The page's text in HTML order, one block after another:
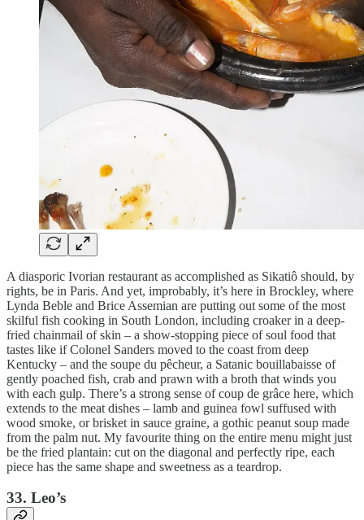
A diasporic Ivorian restaurant as accomplished as Sikatiô should, by
rights, be in Paris. And yet, improbably, it’s here in Brockley, where
Lynda Beble and Brice Assemian are putting out some of the most
skilful fish cooking in South London, including croaker in a deep-
fried chainmail of skin – a show-stopping piece of soul food that
tastes like if Colonel Sanders moved to the coast from deep
Kentucky – and the soupe du pêcheur, a Satanic bouillabaisse of
gently poached fish, crab and prawn with a broth that winds you
with each gulp. There’s a strong sense of coup de grâce here, which
extends to the meat dishes – lamb and guinea fowl suffused with
wood smoke, or brisket in sauce graine, a gothic peanut soup made
from the palm nut. My favourite thing on the entire menu might just
be the fried plantain: cut on the diagonal and perfectly ripe, each
piece has the same shape and sweetness as a teardrop.
33. Leo’s